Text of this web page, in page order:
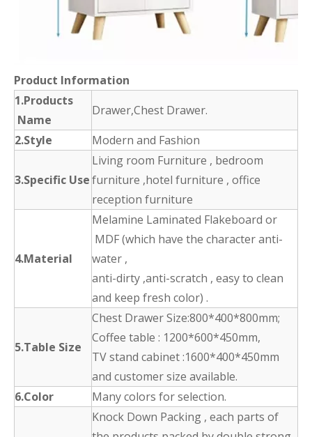
Product Information
1.Products
Name
Drawer,Chest Drawer.
2.Style
Modern and Fashion
3.Specific Use
Living room Furniture , bedroom
furniture ,hotel furniture , office
reception furniture
4.Material
Melamine Laminated Flakeboard or
MDF (which have the character anti-
water ,
anti-dirty ,anti-scratch , easy to clean
and keep fresh color) .
5.Table Size
Chest Drawer Size:800*400*800mm;
Coffee table : 1200*600*450mm,
TV stand cabinet :1600*400*450mm
and customer size available.
6.Color
Many colors for selection.
Knock Down Packing , each parts of